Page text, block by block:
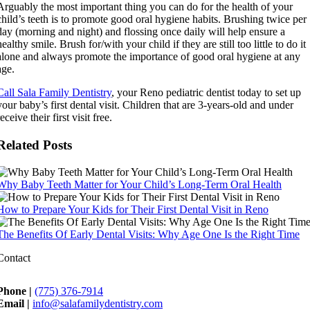
the most important thing you can do for the health of your
teeth is to promote good oral hygiene habits. Brushing twice per
(morning and night) and flossing once daily will help ensure a
smile. Brush for/with your child if they are still too little to do it
and always promote the importance of good oral hygiene at any
Sala Family Dentistry, your Reno pediatric dentist today to set up
baby’s first dental visit. Children that are 3-years-old and under
their first visit free.
Posts
Baby Teeth Matter for Your Child’s Long-Term Oral Health
to Prepare Your Kids for Their First Dental Visit in Reno
Benefits Of Early Dental Visits: Why Age One Is the Right Time
|(775) 376-7914
|info@salafamilydentistry.com